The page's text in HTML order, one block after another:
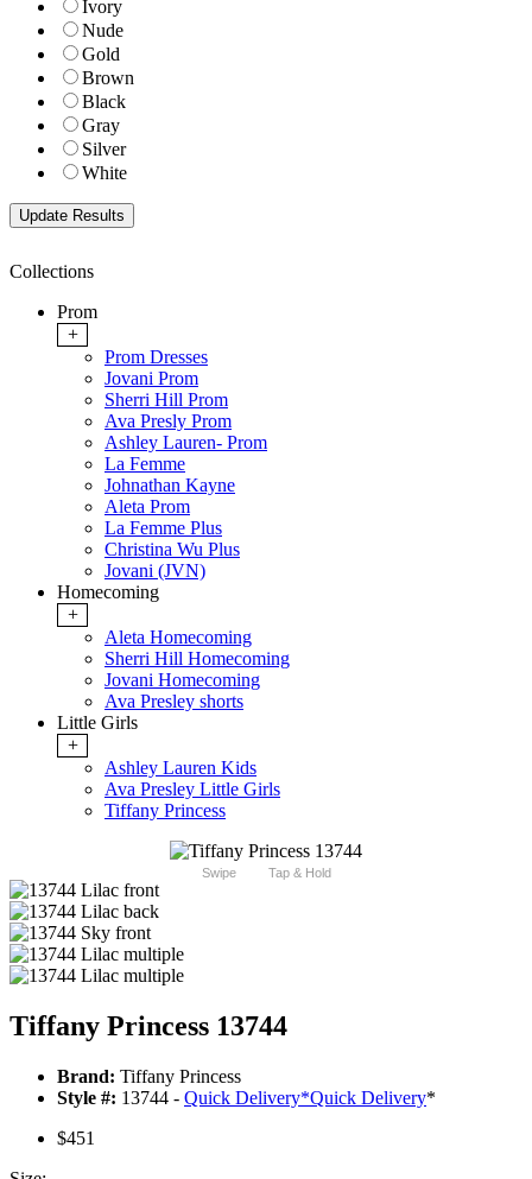
Ivory
Nude
Gold
Brown
Black
Gray
Silver
White
Collections
Prom
+
Prom Dresses
Jovani Prom
Sherri Hill Prom
Ava Presly Prom
Ashley Lauren- Prom
La Femme
Johnathan Kayne
Aleta Prom
La Femme Plus
Christina Wu Plus
Jovani (JVN)
Homecoming
+
Aleta Homecoming
Sherri Hill Homecoming
Jovani Homecoming
Ava Presley shorts
Little Girls
+
Ashley Lauren Kids
Ava Presley Little Girls
Tiffany Princess
Swipe Tap & Hold
Tiffany Princess 13744
Brand: Tiffany Princess
Style #: 13744 - Quick Delivery*Quick Delivery*
$451